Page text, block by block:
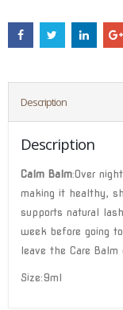
Description
Description
Calm Balm:Over
making it healthy,
supports natural
week before going
leave the Care
Size:9ml